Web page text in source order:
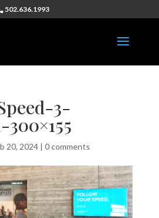
502.636.1993
3-
300×155
20, 2024| 0 comments